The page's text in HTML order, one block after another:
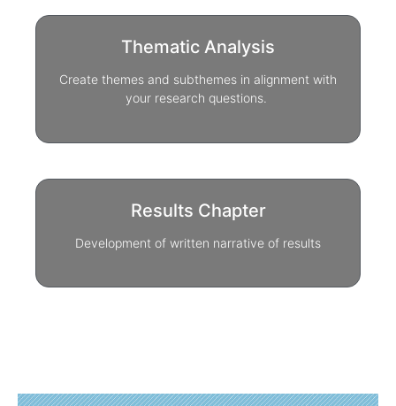
Thematic Analysis
Create themes and subthemes in alignment with
your research questions.
Results Chapter
Development of written narrative of results